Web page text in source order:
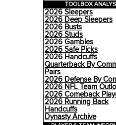
TOOLBOX
2026 Sleepers
2026 Deep Sleepers
2026 Busts
2026 Studs
2026 Gambles
2026 Safe Picks
2026 Handcuffs
Quarterback By
Pairs
2026 Defense By
2026 NFL Team
2026 Comeback
2026 Running Back
Handcuffs
Dynasty Archive